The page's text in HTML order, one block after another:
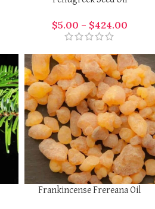
$5.00 – $424.00
Frankincense Frereana Oil